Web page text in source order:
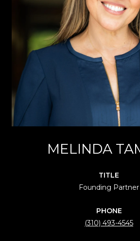
MELINDA
TITLE
Founding Partner
PHONE
(310) 493-4545